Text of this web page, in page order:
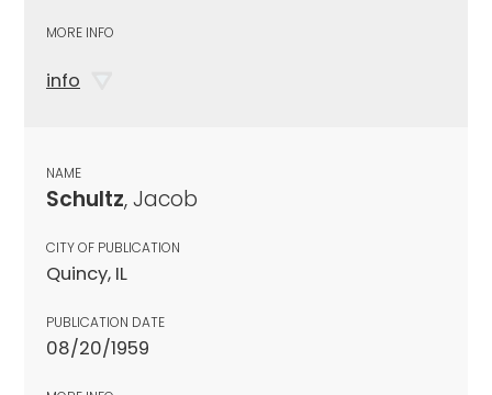
MORE INFO
info
NAME
Schultz, Jacob
CITY OF PUBLICATION
Quincy, IL
PUBLICATION DATE
08/20/1959